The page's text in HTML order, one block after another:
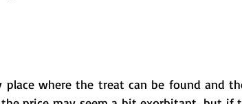
place where the treat can be found and